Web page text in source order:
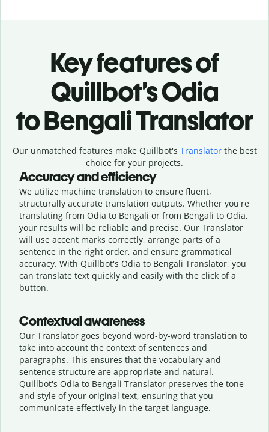
Key features of
Quillbot’s Odia
to Bengali Translator
Our unmatched features make Quillbot's Translatorthe best
choice for your projects.
Accuracy and efficiency
We utilize machine translation to ensure fluent,
structurally accurate translation outputs. Whether you're
translating from Odia to Bengali or from Bengali to Odia,
your results will be reliable and precise. Our Translator
will use accent marks correctly, arrange parts of a
sentence in the right order, and ensure grammatical
accuracy. With Quillbot's Odia to Bengali Translator, you
can translate text quickly and easily with the click of a
button.
Contextual awareness
Our Translator goes beyond word-by-word translation to
take into account the context of sentences and
paragraphs. This ensures that the vocabulary and
sentence structure are appropriate and natural.
Quillbot's Odia to Bengali Translator preserves the tone
and style of your original text, ensuring that you
communicate effectively in the target language.